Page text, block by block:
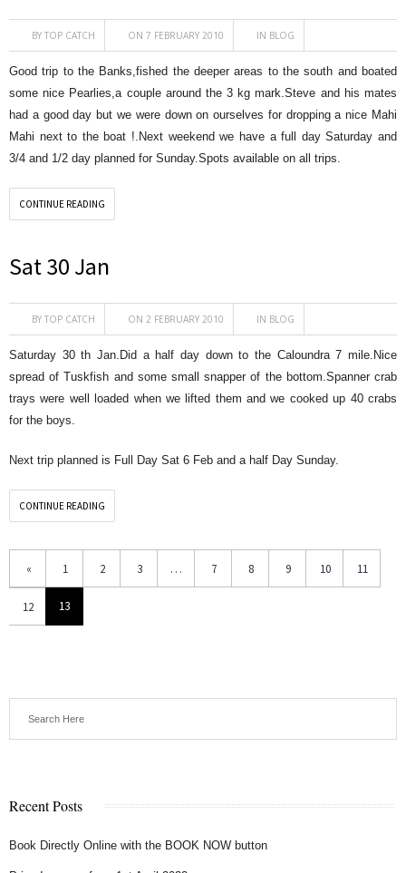
BY TOP CATCH ON 7 FEBRUARY 2010 IN BLOG
Good trip to the Banks,fished the deeper areas to the south and boated
some nice Pearlies,a couple around the 3 kg mark.Steve and his mates
had a good day but we were down on ourselves for dropping a nice Mahi
Mahi next to the boat !.Next weekend we have a full day Saturday and
3/4 and 1/2 day planned for Sunday.Spots available on all trips.
CONTINUE READING
Sat 30 Jan
BY TOP CATCH ON 2 FEBRUARY 2010 IN BLOG
Saturday 30 th Jan.Did a half day down to the Caloundra 7 mile.Nice
spread of Tuskfish and some small snapper of the bottom.Spanner crab
trays were well loaded when we lifted them and we cooked up 40 crabs
for the boys.
Next trip planned is Full Day Sat 6 Feb and a half Day Sunday.
CONTINUE READING
« 1 2 3 … 7 8 9 10 11
12 13
Recent Posts
Book Directly Online with the BOOK NOW button